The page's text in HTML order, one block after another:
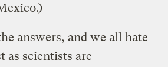
answers, and we all hate
as scientists are